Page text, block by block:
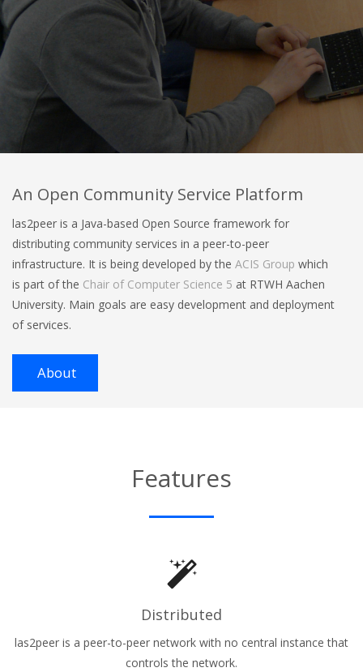
An Open Community Service Platform
las2peer is a Java-based Open Source framework for
distributing community services in a peer-to-peer
infrastructure. It is being developed by the ACIS Group which
is part of the Chair of Computer Science 5 at RTWH Aachen
University. Main goals are easy development and deployment
of services.
About
Features
Distributed
las2peer is a peer-to-peer network with no central instance that
controls the network.